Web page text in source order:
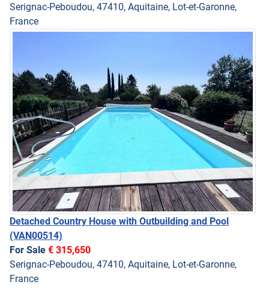
Serignac-Peboudou, 47410, Aquitaine, Lot-et-Garonne,
France
Detached Country House with Outbuilding and Pool
(VAN00514)
For Sale € 315,650
Serignac-Peboudou, 47410, Aquitaine, Lot-et-Garonne,
France